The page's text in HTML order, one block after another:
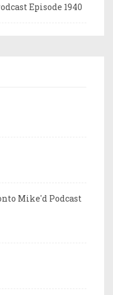
Episode 1940
Mike'd Podcast